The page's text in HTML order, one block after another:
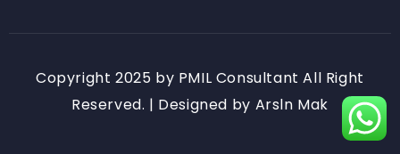
Copyright 2025 by PMIL Consultant All Right
Reserved. | Designed by Arsln Mak